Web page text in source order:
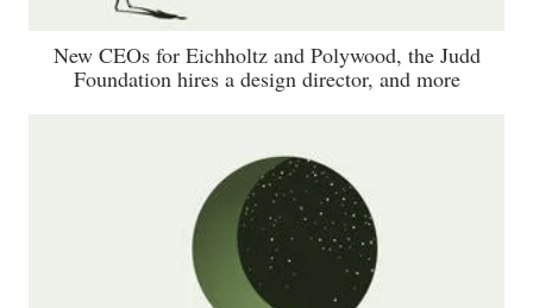
New CEOs for Eichholtz and Polywood, the Judd
Foundation hires a design director, and more